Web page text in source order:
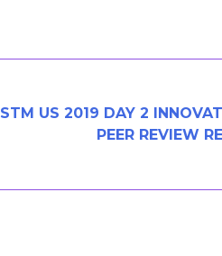
STM US 2019 DAY 2
PEER REVIEW